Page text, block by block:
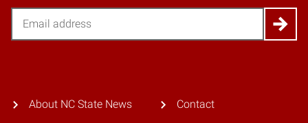
About NC State News Contact